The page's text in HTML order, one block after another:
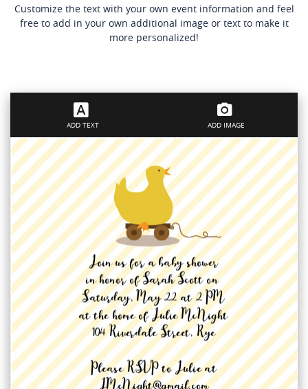
Contact Us
Baby Shower
Customize the text with your own event information and feel
free to add in your own additional image or text to make it
more personalized!
ADD TEXT ADD IMAGE